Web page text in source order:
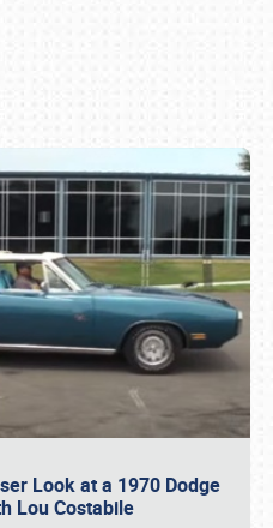
Look at a 1970 Dodge
Lou Costabile
(800) 216-1876